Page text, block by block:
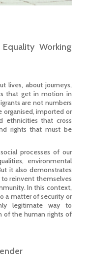
Working
lives, about journeys,
that get in motion in
are not numbers
organised, imported or
ethnicities that cross
rights that must be
processes of our
environmental
it also demonstrates
reinvent themselves
In this context,
a matter of security or
legitimate way to
of the human rights of